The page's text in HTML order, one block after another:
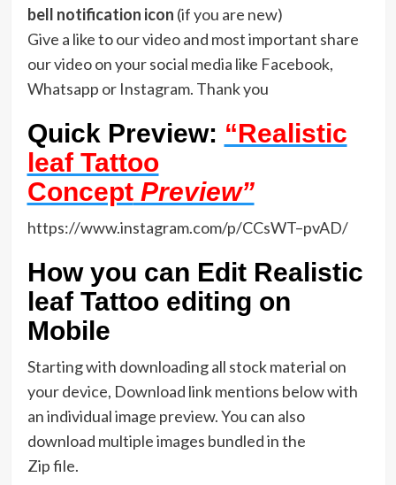
bell notification icon (if you are new)
Give a like to our video and most important share
our video on your social media like Facebook,
Whatsapp or Instagram. Thank you
Quick Preview: “Realistic
leaf Tattoo
ConceptPreview”
https://www.instagram.com/p/CCsWT–pvAD/
How you can Edit Realistic
leaf Tattoo editing on
Mobile
Starting with downloading all stock material on
your device, Download link mentions below with
an individual image preview. You can also
download multiple images bundled in the
Zip file.